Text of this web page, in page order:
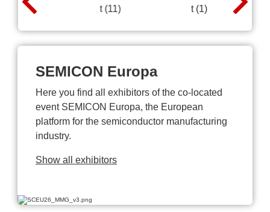
SEMICON Europa
Here you find all exhibitors of the co-located
event SEMICON Europa, the European
platform for the semiconductor manufacturing
industry.
Show all exhibitors